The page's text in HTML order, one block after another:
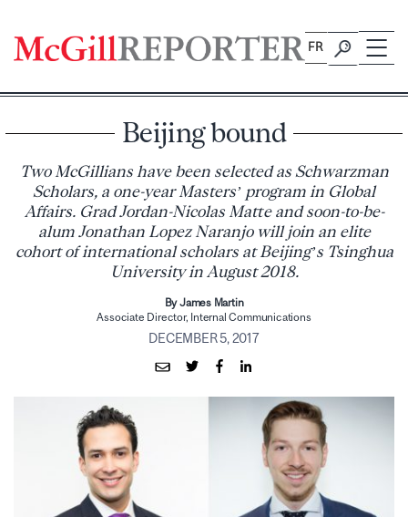
content
FR
Beijing bound
Two McGillians have been selected as Schwarzman
Scholars, a one-year Masters’ program in Global
Affairs. Grad Jordan-Nicolas Matte and soon-to-be-
alum Jonathan Lopez Naranjo will join an elite
cohort of international scholars at Beijing’s Tsinghua
University in August 2018.
By James Martin
Associate Director, Internal Communications
DECEMBER 5, 2017